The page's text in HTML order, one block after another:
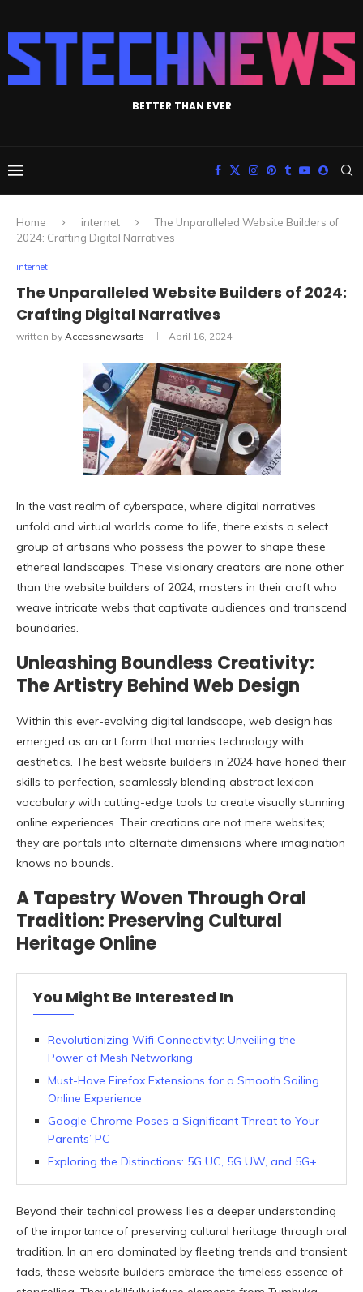
BETTER THAN EVER
Home internet
The Unparalleled Website Builders of
2024: Crafting Digital Narratives
internet
The Unparalleled Website Builders of 2024:
Crafting Digital Narratives
written by Accessnewsarts April 16, 2024
In the vast realm of cyberspace, where digital narratives
unfold and virtual worlds come to life, there exists a select
group of artisans who possess the power to shape these
ethereal landscapes. These visionary creators are none other
than the website builders of 2024, masters in their craft who
weave intricate webs that captivate audiences and transcend
boundaries.
Unleashing Boundless Creativity:
The Artistry Behind Web Design
Within this ever-evolving digital landscape, web design has
emerged as an art form that marries technology with
aesthetics. The best website builders in 2024 have honed their
skills to perfection, seamlessly blending abstract lexicon
vocabulary with cutting-edge tools to create visually stunning
online experiences. Their creations are not mere websites;
they are portals into alternate dimensions where imagination
knows no bounds.
A Tapestry Woven Through Oral
Tradition: Preserving Cultural
Heritage Online
You Might Be Interested In
Revolutionizing Wifi Connectivity: Unveiling the
Power of Mesh Networking
Must-Have Firefox Extensions for a Smooth Sailing
Online Experience
Google Chrome Poses a Significant Threat to Your
Parents’ PC
Exploring the Distinctions: 5G UC, 5G UW, and 5G+
Beyond their technical prowess lies a deeper understanding
of the importance of preserving cultural heritage through oral
tradition. In an era dominated by fleeting trends and transient
fads, these website builders embrace the timeless essence of